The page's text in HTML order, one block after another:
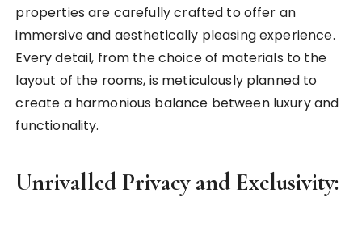
properties are carefully crafted to offer an
immersive and aesthetically pleasing experience.
Every detail, from the choice of materials to the
layout of the rooms, is meticulously planned to
create a harmonious balance between luxury and
functionality.
Unrivalled Privacy and Exclusivity: